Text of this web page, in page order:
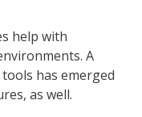
help with
A
has emerged
as well.